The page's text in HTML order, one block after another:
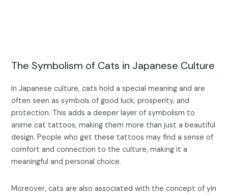
The Symbolism of Cats in Japanese Culture
In Japanese culture, cats hold a special meaning and are
often seen as symbols of good luck, prosperity, and
protection. This adds a deeper layer of symbolism to
anime cat tattoos, making them more than just a beautiful
design. People who get these tattoos may find a sense of
comfort and connection to the culture, making it a
meaningful and personal choice.
Moreover, cats are also associated with the concept of yin